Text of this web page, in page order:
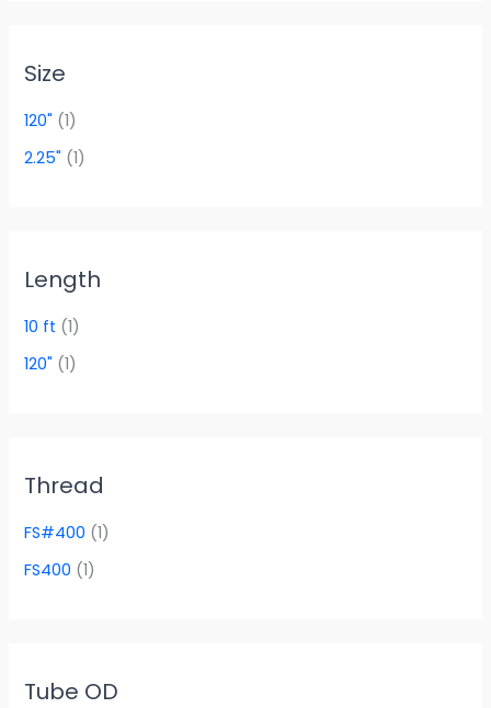
Size
120" (1)
2.25" (1)
Length
10 ft (1)
120" (1)
Thread
FS#400 (1)
FS400 (1)
Tube OD